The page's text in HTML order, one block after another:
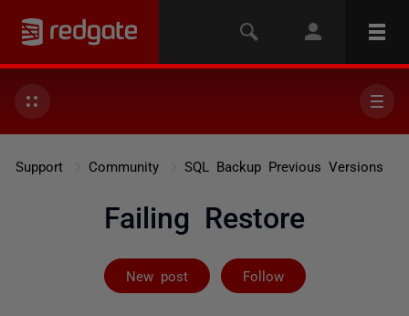
Support Community SQL Backup Previous Versions
Failing Restore
New post Follow
Followed by